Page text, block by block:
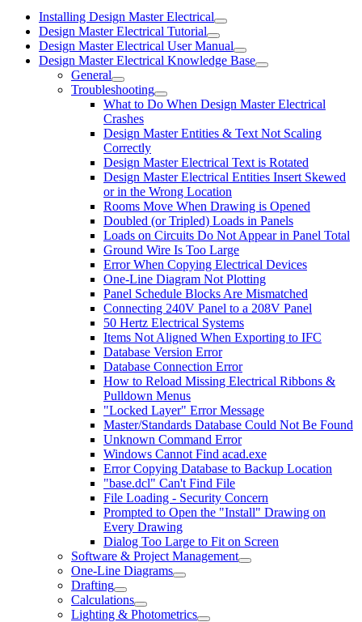
Installing Design Master Electrical
Design Master Electrical Tutorial
Design Master Electrical User Manual
Design Master Electrical Knowledge Base
General
Troubleshooting
What to Do When Design Master Electrical
Crashes
Design Master Entities & Text Not Scaling
Correctly
Design Master Electrical Text is Rotated
Design Master Electrical Entities Insert Skewed
or in the Wrong Location
Rooms Move When Drawing is Opened
Doubled (or Tripled) Loads in Panels
Loads on Circuits Do Not Appear in Panel Total
Ground Wire Is Too Large
Error When Copying Electrical Devices
One-Line Diagram Not Plotting
Panel Schedule Blocks Are Mismatched
Connecting 240V Panel to a 208V Panel
50 Hertz Electrical Systems
Items Not Aligned When Exporting to IFC
Database Version Error
Database Connection Error
How to Reload Missing Electrical Ribbons &
Pulldown Menus
"Locked Layer" Error Message
Master/Standards Database Could Not Be Found
Unknown Command Error
Windows Cannot Find acad.exe
Error Copying Database to Backup Location
"base.dcl" Can't Find File
File Loading - Security Concern
Prompted to Open the "Install" Drawing on
Every Drawing
Dialog Too Large to Fit on Screen
Software & Project Management
One-Line Diagrams
Drafting
Calculations
Lighting & Photometrics